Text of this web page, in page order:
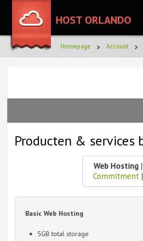
HOST ORLANDO
Homepage Account
Producten & services
Web Hosting|
Commitment |
Basic Web Hosting
5GB total storage